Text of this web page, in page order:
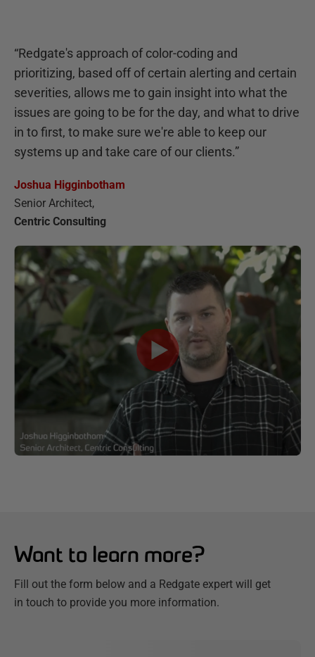
“Redgate's approach of color-coding and
prioritizing, based off of certain alerting and certain
severities, allows me to gain insight into what the
issues are going to be for the day, and what to drive
in to first, to make sure we're able to keep our
systems up and take care of our clients.”
Joshua Higginbotham
Senior Architect,
Centric Consulting
Want to learn more?
Fill out the form below and a Redgate expert will get
in touch to provide you more information.